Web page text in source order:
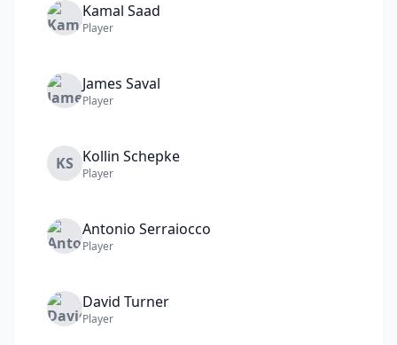
Kamal Saad
Player
James Saval
Player
KS Kollin Schepke
Player
Antonio Serraiocco
Player
David Turner
Player